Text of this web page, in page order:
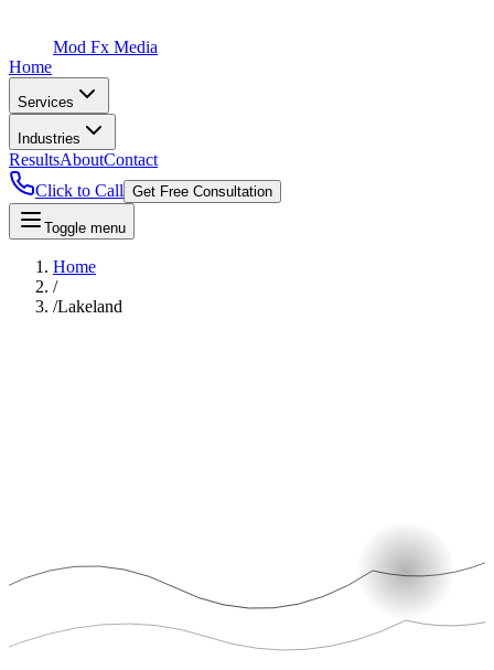
Mod Fx Media
Home
Services
Industries
ResultsAboutContact
Click to Call Get Free Consultation
Toggle menu
Home
/
/Lakeland